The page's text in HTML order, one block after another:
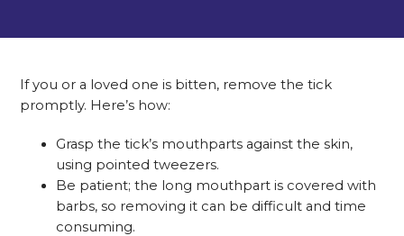
If you or a loved one is bitten, remove the tick
promptly. Here’s how:
Grasp the tick’s mouthparts against the skin,
using pointed tweezers.
Be patient; the long mouthpart is covered with
barbs, so removing it can be difficult and time
consuming.